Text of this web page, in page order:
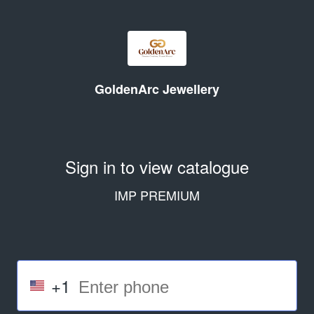
GoldenArc Jewellery
Sign in to view catalogue
IMP PREMIUM
+1